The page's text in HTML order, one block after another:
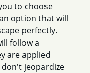
to choose
option that will
perfectly.
follow a
are applied
jeopardize